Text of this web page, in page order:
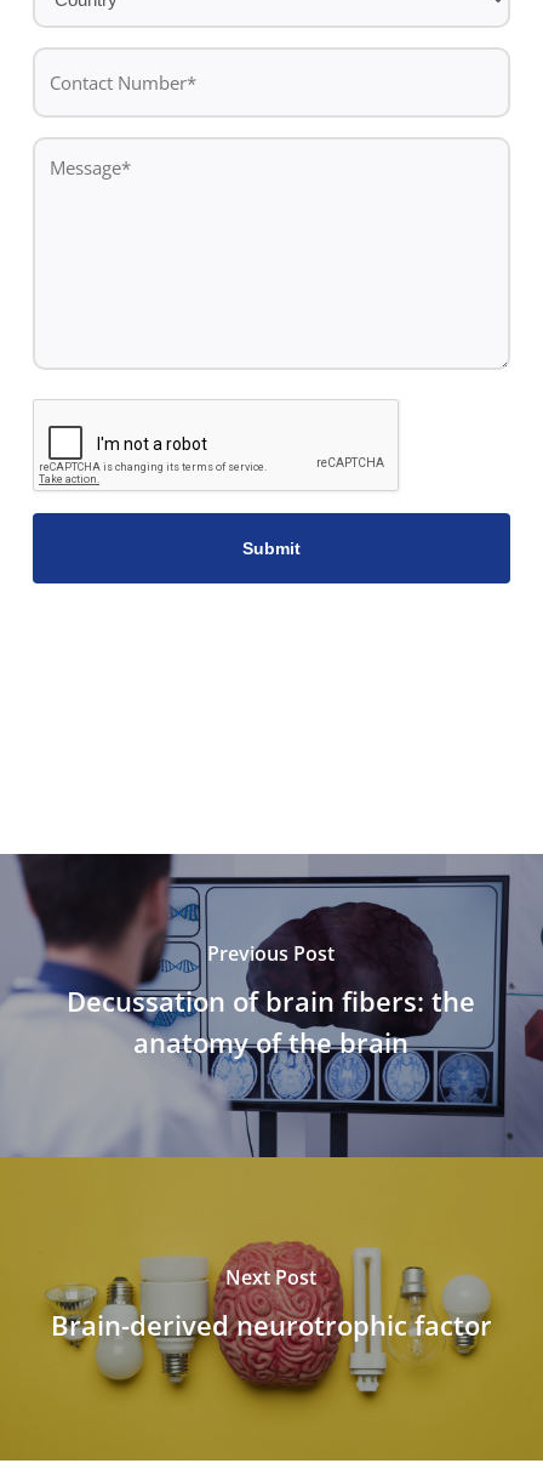
*
Contact
Number*
Message
Previous Post
Decussation of brain fibers: the
anatomy of the brain
Next Post
Brain-derived neurotrophic factor